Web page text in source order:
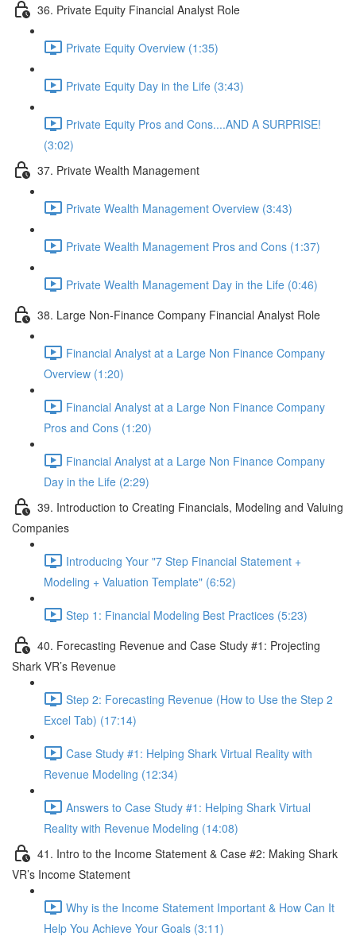
36. Private Equity Financial Analyst Role
Private Equity Overview (1:35)
Private Equity Day in the Life (3:43)
Private Equity Pros and Cons....AND A SURPRISE!
(3:02)
37. Private Wealth Management
Private Wealth Management Overview (3:43)
Private Wealth Management Pros and Cons (1:37)
Private Wealth Management Day in the Life (0:46)
38. Large Non-Finance Company Financial Analyst Role
Financial Analyst at a Large Non Finance Company
Overview (1:20)
Financial Analyst at a Large Non Finance Company
Pros and Cons (1:20)
Financial Analyst at a Large Non Finance Company
Day in the Life (2:29)
39. Introduction to Creating Financials, Modeling and Valuing
Companies
Introducing Your "7 Step Financial Statement +
Modeling + Valuation Template" (6:52)
Step 1: Financial Modeling Best Practices (5:23)
40. Forecasting Revenue and Case Study #1: Projecting
Shark VR’s Revenue
Step 2: Forecasting Revenue (How to Use the Step 2
Excel Tab) (17:14)
Case Study #1: Helping Shark Virtual Reality with
Revenue Modeling (12:34)
Answers to Case Study #1: Helping Shark Virtual
Reality with Revenue Modeling (14:08)
41. Intro to the Income Statement & Case #2: Making Shark
VR’s Income Statement
Why is the Income Statement Important & How Can It
Help You Achieve Your Goals (3:11)